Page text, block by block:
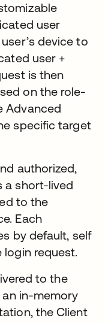
user
device to
user +
is then
on the role-
Advanced
specific target
authorized,
a short-lived
to the
Each
by default, self
request.
to the
in-memory
the Client